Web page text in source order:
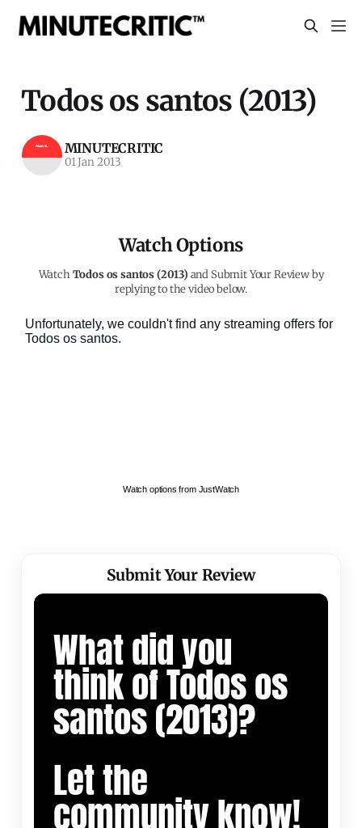
Todos os santos (2013)
MINUTECRITIC
01 Jan 2013
Watch Options
WatchTodos os santos (2013) and Submit Your Review by
replying to the video below.
Watch options from JustWatch
Submit Your Review